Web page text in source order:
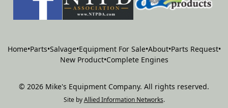
Home•Parts•Salvage•Equipment For Sale•About•Parts Request•
New Product•Complete Engines
© 2026 Mike's Equipment Company. All rights reserved.
Site by Allied Information Networks.